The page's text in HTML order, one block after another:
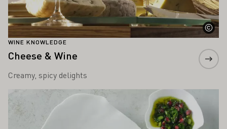
WINE KNOWLEDGE
Cheese & Wine
Creamy, spicy delights
Learn more